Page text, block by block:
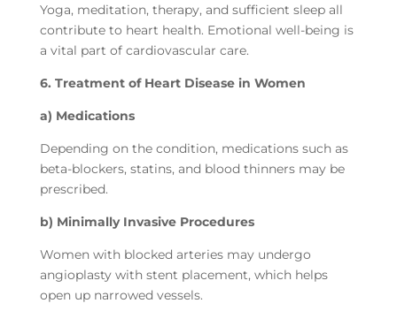
Yoga, meditation, therapy, and sufficient sleep all
contribute to heart health. Emotional well-being is
a vital part of cardiovascular care.
6. Treatment of Heart Disease in Women
a) Medications
Depending on the condition, medications such as
beta-blockers, statins, and blood thinners may be
prescribed.
b) Minimally Invasive Procedures
Women with blocked arteries may undergo
angioplasty with stent placement, which helps
open up narrowed vessels.